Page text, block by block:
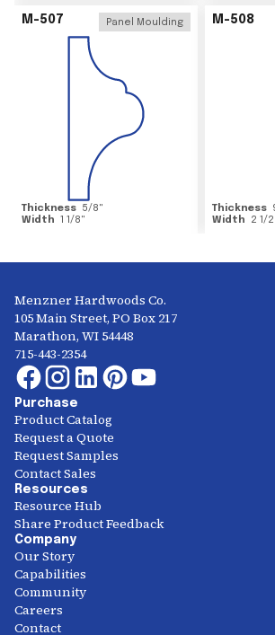
M-507 Panel Moulding
Thickness 5/8"
Width 1 1/8"
M-508
Thickness
Width
2 1/2
Menzner Hardwoods Co.
105 Main Street, PO Box 217
Marathon, WI 54448
715-443-2354
Purchase
Product Catalog
Request a Quote
Request Samples
Contact Sales
Resources
Resource Hub
Share Product Feedback
Company
Our Story
Capabilities
Community
Careers
Contact